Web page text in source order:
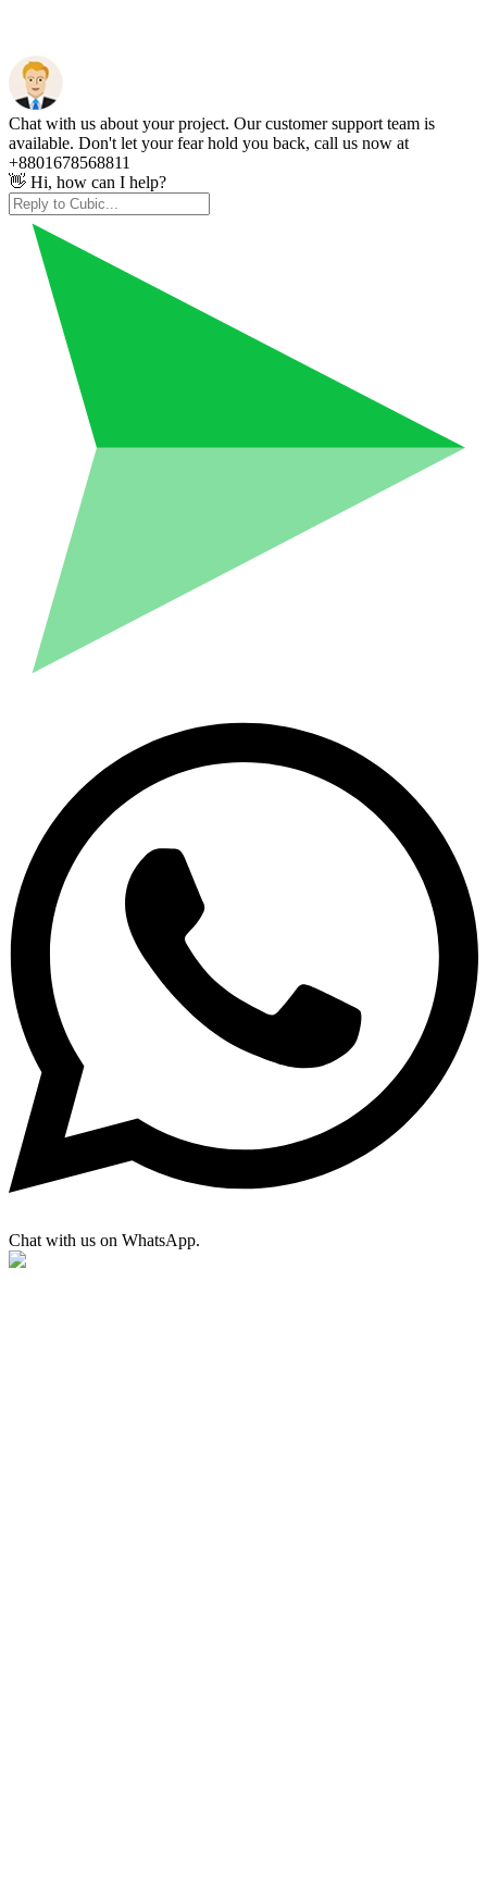
Chat with us about your project. Our customer support team is
available. Don't let your fear hold you back, call us now at
+8801678568811
👋 Hi, how can I help?
Chat with us on WhatsApp.